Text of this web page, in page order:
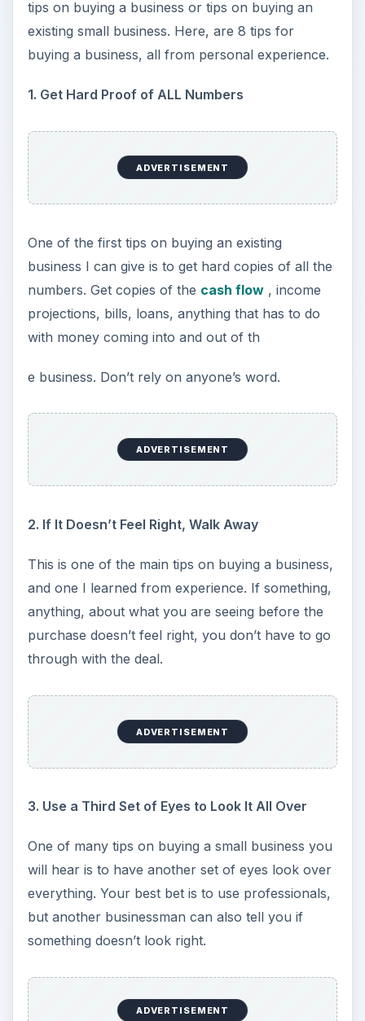
tips on buying a business or tips on buying an
existing small business. Here, are 8 tips for
buying a business, all from personal experience.
1. Get Hard Proof of ALL Numbers
ADVERTISEMENT
One of the first tips on buying an existing
business I can give is to get hard copies of all the
numbers. Get copies of the cash flow, income
projections, bills, loans, anything that has to do
with money coming into and out of th
e business. Don’t rely on anyone’s word.
ADVERTISEMENT
2. If It Doesn’t Feel Right, Walk Away
This is one of the main tips on buying a business,
and one I learned from experience. If something,
anything, about what you are seeing before the
purchase doesn’t feel right, you don’t have to go
through with the deal.
ADVERTISEMENT
3. Use a Third Set of Eyes to Look It All Over
One of many tips on buying a small business you
will hear is to have another set of eyes look over
everything. Your best bet is to use professionals,
but another businessman can also tell you if
something doesn’t look right.
ADVERTISEMENT